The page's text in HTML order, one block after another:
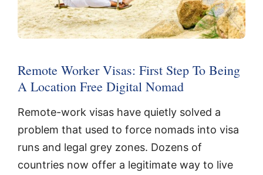
Remote Worker Visas: First Step To Being
A Location Free Digital Nomad
Remote-work visas have quietly solved a
problem that used to force nomads into visa
runs and legal grey zones. Dozens of
countries now offer a legitimate way to live